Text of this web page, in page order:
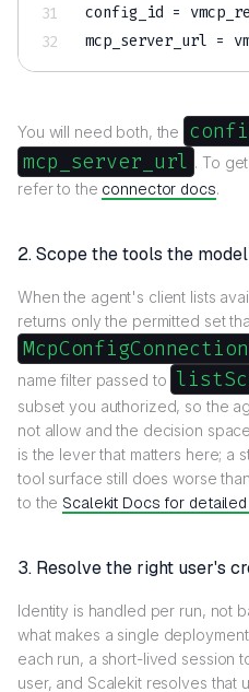
config_id =
mcp_server_url =
You will need both, the
mcp_server_url . To
refer to the connector docs.
2. Scope the tools the
When the agent's client lists
returns only the permitted set
name filter passed to
subset you authorized, so the
not allow and the decision
is the lever that matters here; a
tool surface still does worse
to the Scalekit Docs for
3. Resolve the right user's
Identity is handled per run, not
what makes a single
each run, a short-lived session
user, and Scalekit resolves